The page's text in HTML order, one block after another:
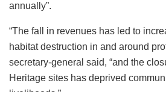
annually”.
“The fall in revenues has led to
habitat destruction in and around
secretary-general said, “and the
Heritage sites has deprived